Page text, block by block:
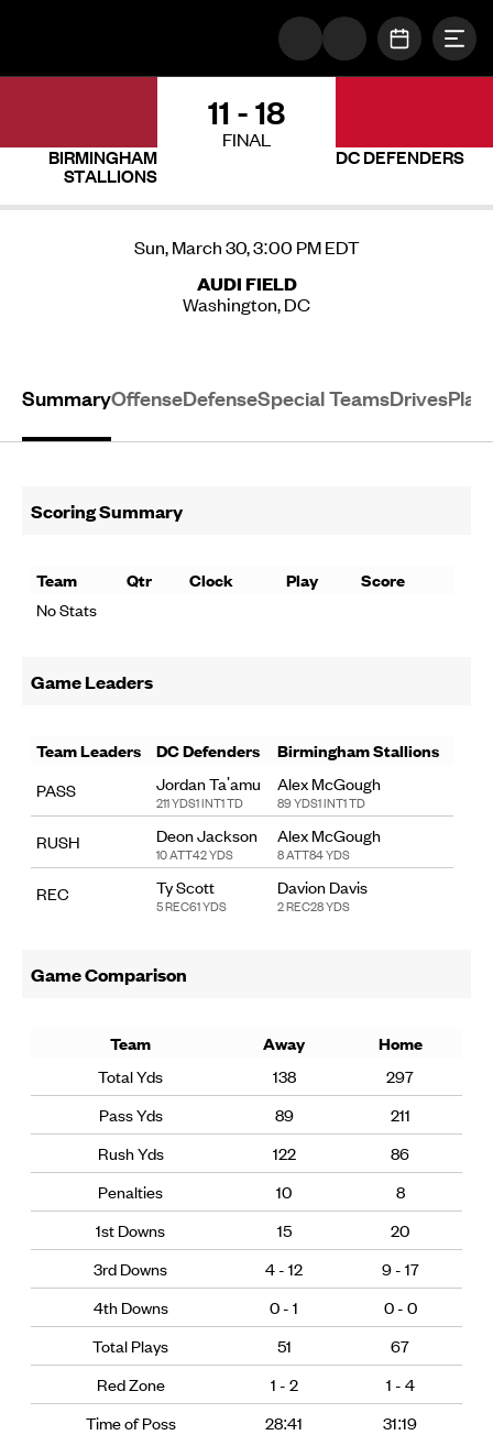
OPEN
BIRMINGHAM
STALLIONS
11 - 18
FINAL
DC DEFENDERS
Sun, March 30, 3:00 PM EDT
AUDI FIELD
Washington, DC
SummaryOffenseDefenseSpecial TeamsDrives
Scoring Summary
Team Qtr Clock Play
Score
No Stats
Game Leaders
Team Leaders DC Defenders
Birmingham Stallions
PASS
Jordan Ta'amu
211 YDS1 INT1 TD
Alex McGough
89 YDS1 INT1 TD
RUSH Deon Jackson
10 ATT42 YDS
Alex McGough
8 ATT84 YDS
REC Ty Scott
5 REC61 YDS
Davion Davis
2 REC28 YDS
Game Comparison
Team Away
Home
Total Yds
138
297
Pass Yds
89
211
Rush Yds
122
86
Penalties
10
8
1st Downs
15
20
3rd Downs
4 - 12
9 - 17
4th Downs
0 - 1
0 - 0
Total Plays
51
67
Red Zone
1 - 2
1 - 4
Time of Poss
28:41
31:19